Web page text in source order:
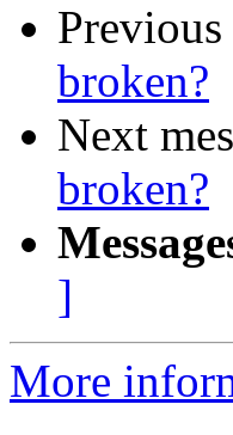
Previous
broken?
Next
broken?
]
More